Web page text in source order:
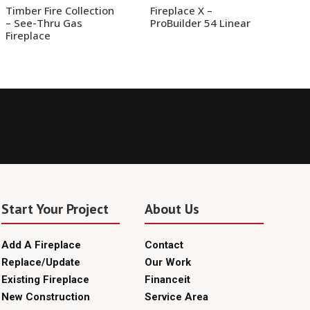
Timber Fire Collection
– See-Thru Gas
Fireplace
Fireplace X –
ProBuilder 54 Linear
Start Your Project
Add A Fireplace
Replace/Update
Existing Fireplace
New Construction
About Us
Contact
Our Work
Financeit
Service Area